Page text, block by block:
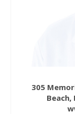
305
Beach,